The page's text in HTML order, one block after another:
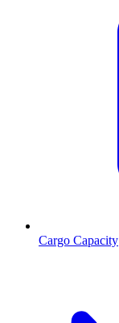
Cargo Capacity